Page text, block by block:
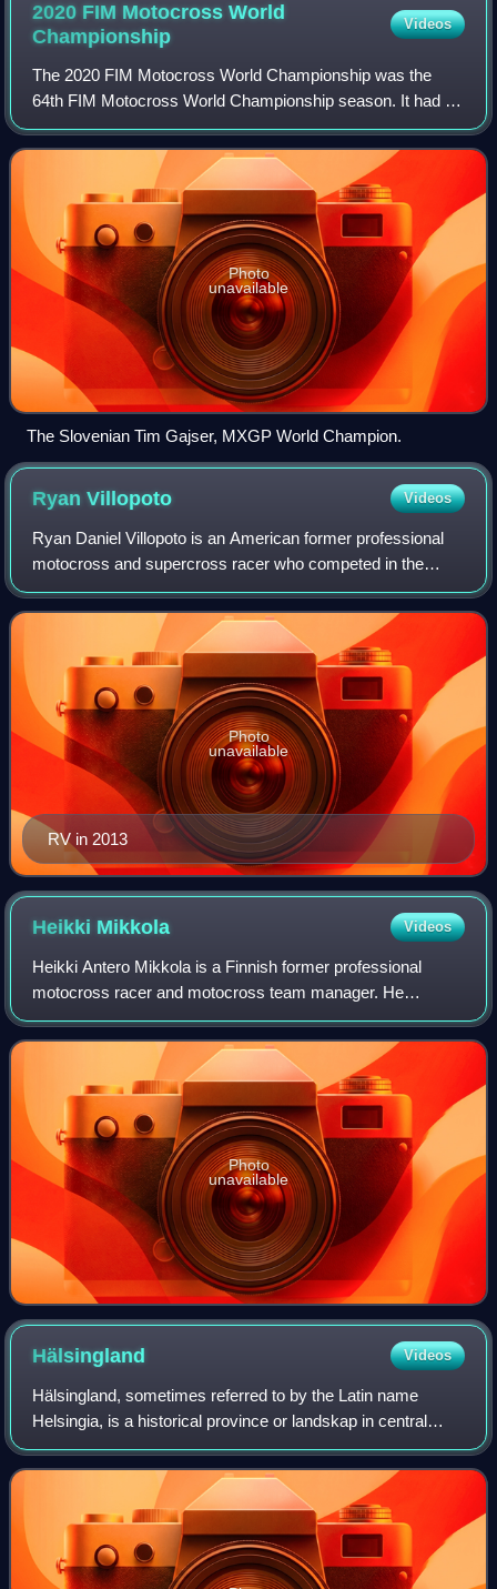
2020 FIM Motocross World
Championship
Videos
The 2020 FIM Motocross World Championship was the
64th FIM Motocross World Championship season. It had 18
events, starting at Matterley Basin on 1 March and ending
at Pietramurata, Italy on 8 November
Photo
unavailable
The Slovenian Tim Gajser, MXGP World Champion.
RyanVillopoto Videos
Ryan Daniel Villopoto is an American former professional
motocross and supercross racer who competed in the
AMA Motocross Championships from 2005 to 2014; a four-
time 450cc AMA Supercross Champion, a
RV in 2013
Photo
unavailable
Heikki Mikkola Videos
Heikki Antero Mikkola is a Finnish former professional
motocross racer and motocross team manager. He
competed in the Motocross World Championships from
1967 to 1979, most prominently as a member of t
Photo
unavailable
Hälsingland Videos
Hälsingland, sometimes referred to by the Latin name
Helsingia, is a historical province or landskap in central
Sweden. It borders Gästrikland, Dalarna, Härjedalen,
Medelpad and the Gulf of Bothnia. I